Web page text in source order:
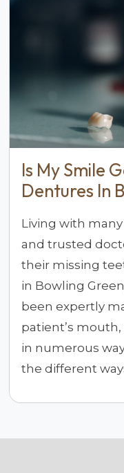
Is My Smile
Dentures In
Living with
and trusted
their missing
in Bowling
been expertly
patient’s
in numerous
the different